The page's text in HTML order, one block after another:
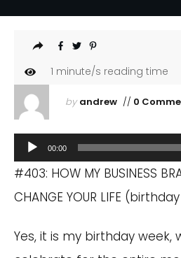
1 minute/s reading time
by andrew// 0
Audio
Player
00:00
#403: HOW MY BUSINESS
CHANGE YOUR LIFE
Yes, it is my birthday week,